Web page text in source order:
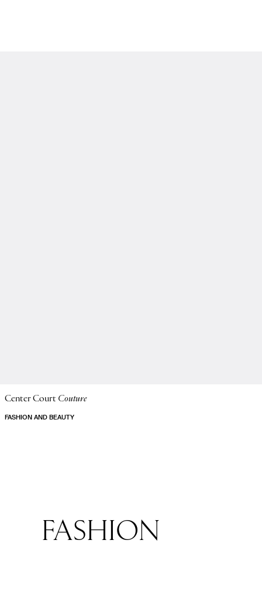
Center Court Couture
FASHION AND BEAUTY
FASHION